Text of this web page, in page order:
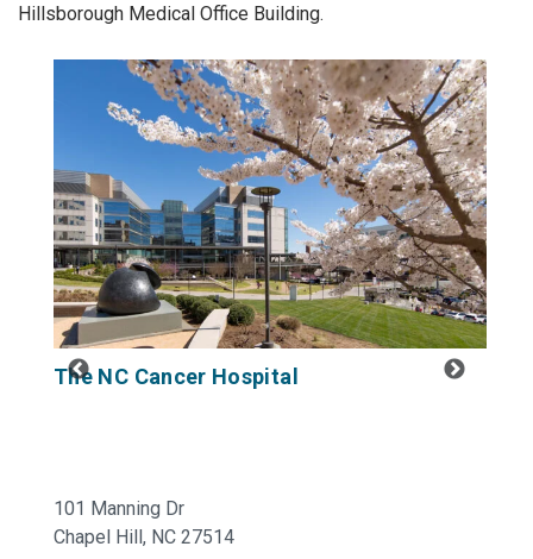
Hillsborough Medical Office Building.
The NC Cancer Hospital
101 Manning Dr
Chapel Hill, NC 27514